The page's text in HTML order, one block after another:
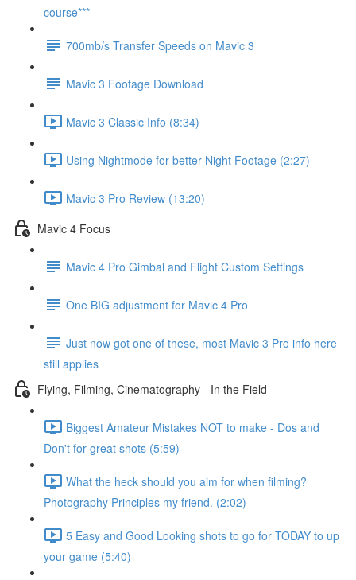
course***
700mb/s Transfer Speeds on Mavic 3
Mavic 3 Footage Download
Mavic 3 Classic Info (8:34)
Using Nightmode for better Night Footage (2:27)
Mavic 3 Pro Review (13:20)
Mavic 4 Focus
Mavic 4 Pro Gimbal and Flight Custom Settings
One BIG adjustment for Mavic 4 Pro
Just now got one of these, most Mavic 3 Pro info here
still applies
Flying, Filming, Cinematography - In the Field
Biggest Amateur Mistakes NOT to make - Dos and
Don't for great shots (5:59)
What the heck should you aim for when filming?
Photography Principles my friend. (2:02)
5 Easy and Good Looking shots to go for TODAY to up
your game (5:40)